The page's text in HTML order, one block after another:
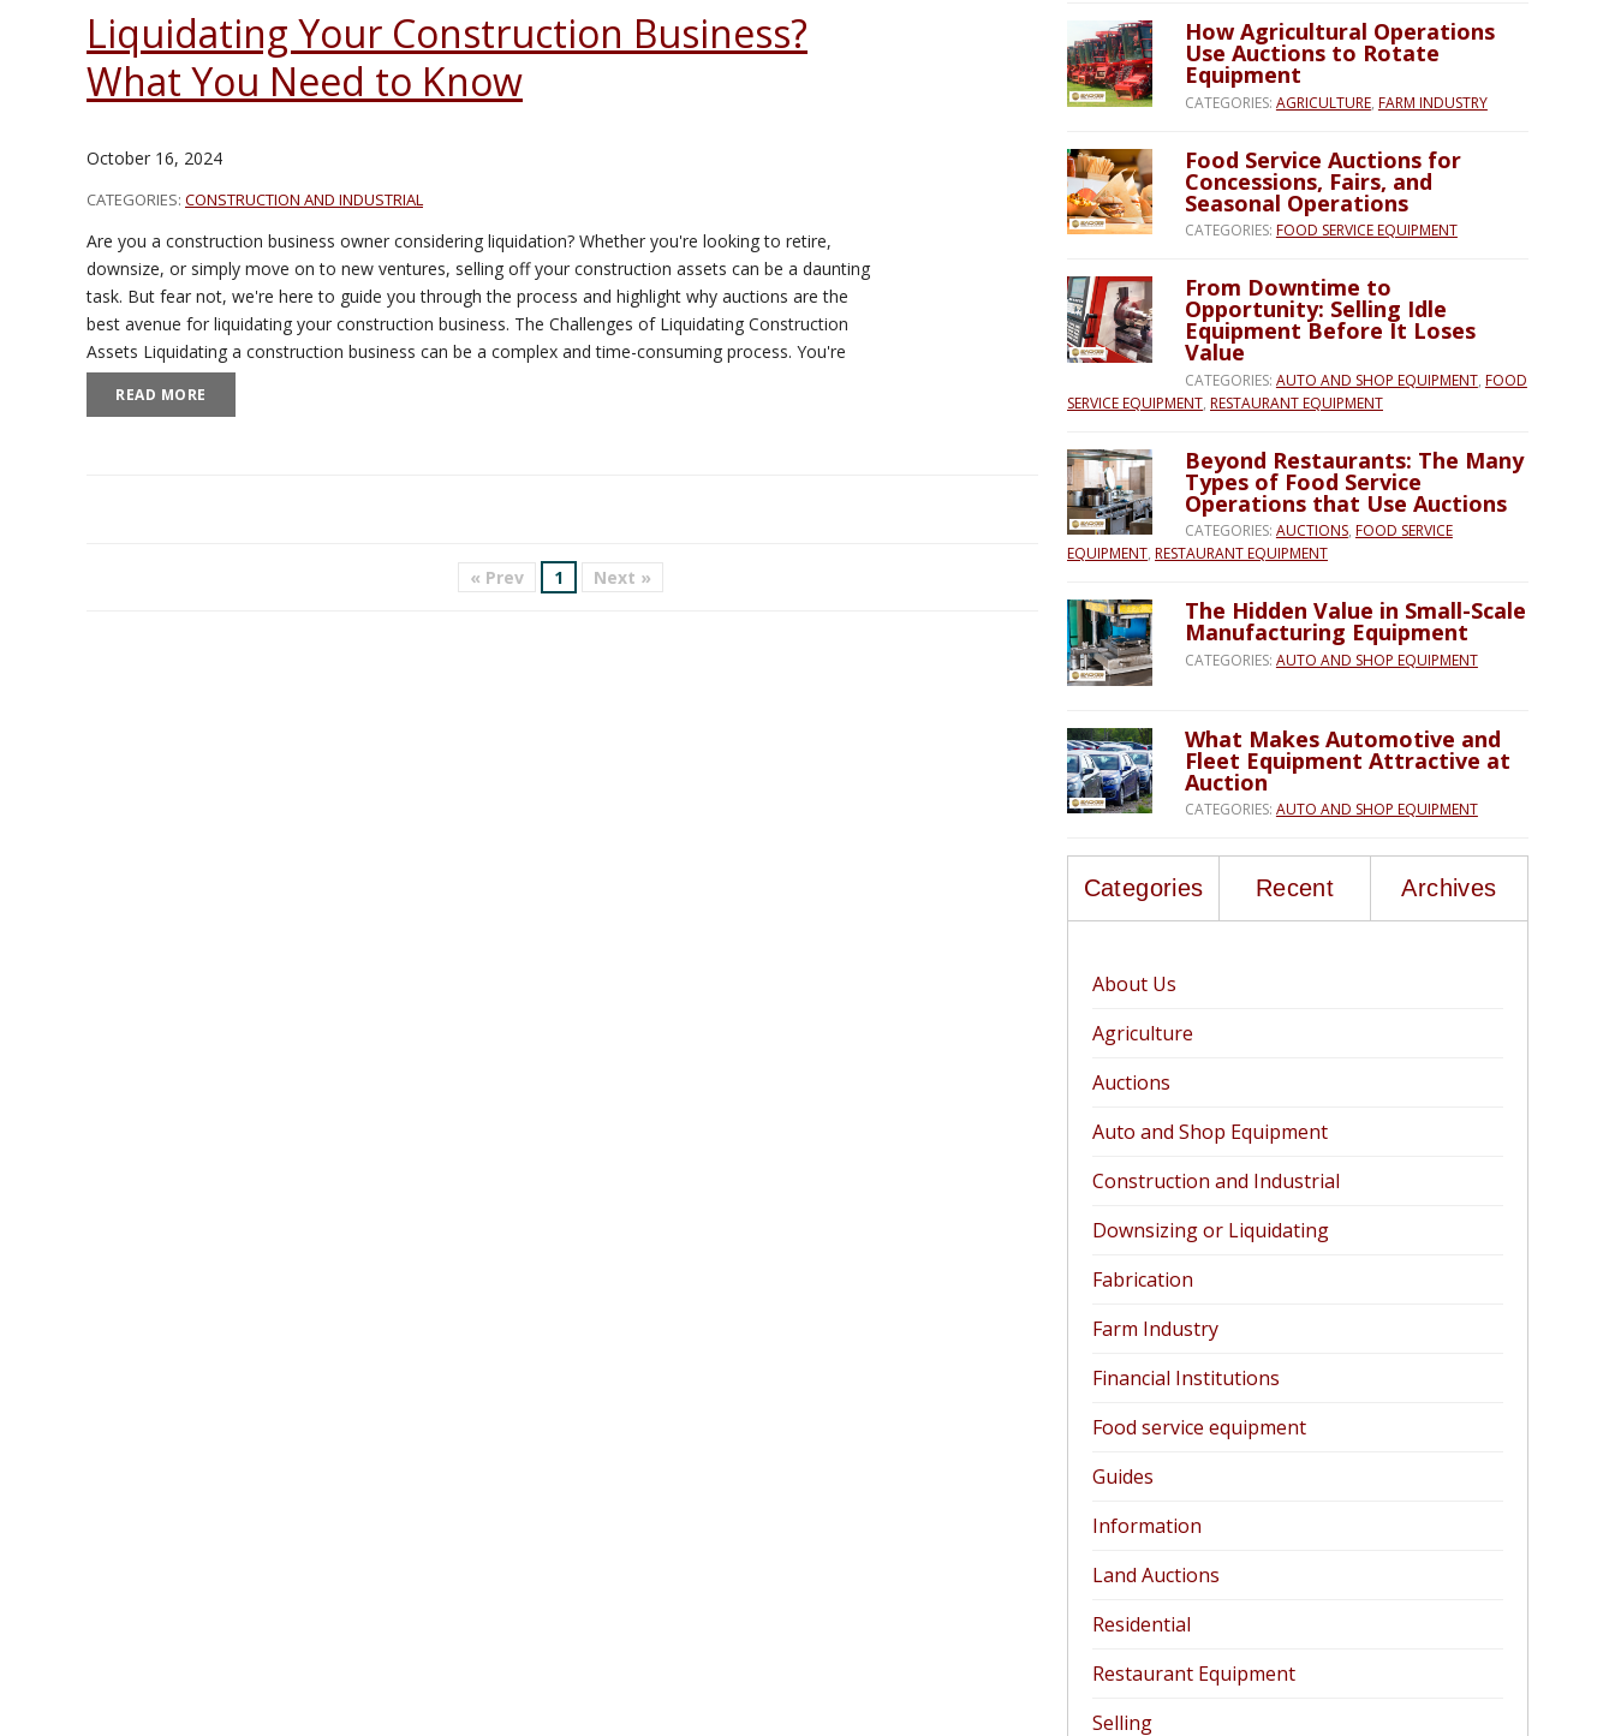
Liquidating Your Construction Business?
What You Need to Know
October 16, 2024
CATEGORIES: CONSTRUCTION AND INDUSTRIAL
Are you a construction business owner considering liquidation? Whether you're looking to retire,
downsize, or simply move on to new ventures, selling off your construction assets can be a daunting
task. But fear not, we're here to guide you through the process and highlight why auctions are the
best avenue for liquidating your construction business. The Challenges of Liquidating Construction
Assets Liquidating a construction business can be a complex and time-consuming process. You're
READ MORE
« Prev 1 Next »
How Agricultural Operations
Use Auctions to Rotate
Equipment
CATEGORIES: AGRICULTURE, FARM INDUSTRY
Food Service Auctions for
Concessions, Fairs, and
Seasonal Operations
CATEGORIES: FOOD SERVICE EQUIPMENT
From Downtime to
Opportunity: Selling Idle
Equipment Before It Loses
Value
CATEGORIES: AUTO AND SHOP EQUIPMENT, FOOD
SERVICE EQUIPMENT, RESTAURANT EQUIPMENT
Beyond Restaurants: The Many
Types of Food Service
Operations that Use Auctions
CATEGORIES: AUCTIONS, FOOD SERVICE
EQUIPMENT, RESTAURANT EQUIPMENT
The Hidden Value in Small-Scale
Manufacturing Equipment
CATEGORIES: AUTO AND SHOP EQUIPMENT
What Makes Automotive and
Fleet Equipment Attractive at
Auction
CATEGORIES: AUTO AND SHOP EQUIPMENT
Categories Recent Archives
About Us
Agriculture
Auctions
Auto and Shop Equipment
Construction and Industrial
Downsizing or Liquidating
Fabrication
Farm Industry
Financial Institutions
Food service equipment
Guides
Information
Land Auctions
Residential
Restaurant Equipment
Selling